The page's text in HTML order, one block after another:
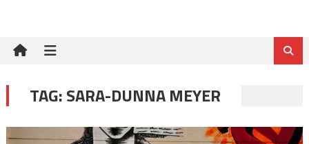
TAG:SARA-DUNNA MEYER